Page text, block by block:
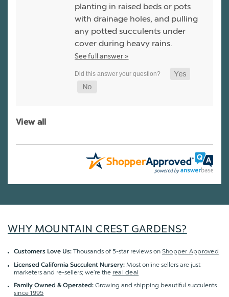
planting in raised beds or pots
with drainage holes, and pulling
any potted succulents under
cover during heavy rains.
See full answer »
View all
WHY MOUNTAIN CREST GARDENS?
Customers Love Us: Thousands of 5-star reviews on Shopper Approved
Licensed California Succulent Nursery: Most online sellers are just
marketers and re-sellers; we're the real deal
Family Owned & Operated: Growing and shipping beautiful succulents
since 1995